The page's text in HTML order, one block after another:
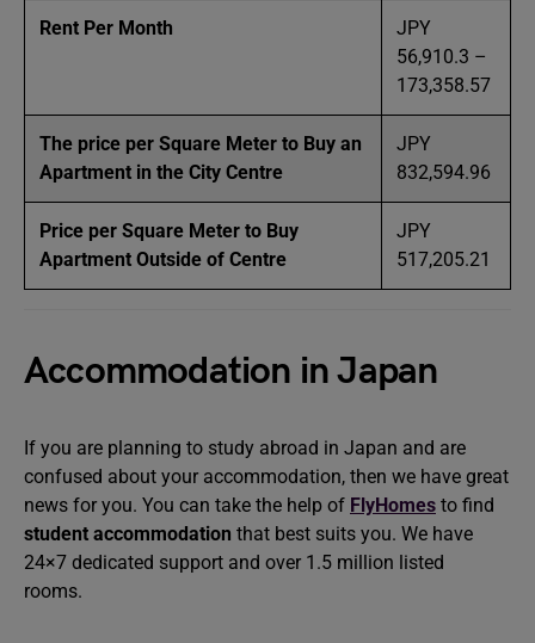
Rent Per Month
JPY
56,910.3 –
173,358.57
The price per Square Meter to Buy an
Apartment in the City Centre
JPY
832,594.96
Price per Square Meter to Buy
Apartment Outside of Centre
JPY
517,205.21
Accommodation in Japan
If you are planning to study abroad in Japan and are
confused about your accommodation, then we have great
news for you. You can take the help of FlyHomes to find
student accommodation that best suits you. We have
24×7 dedicated support and over 1.5 million listed
rooms.